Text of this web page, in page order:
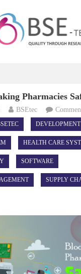
Pharmacies
BSEtec
DEVELOPMENT
HEALTH CARE
SOFTWARE
SUPPLY